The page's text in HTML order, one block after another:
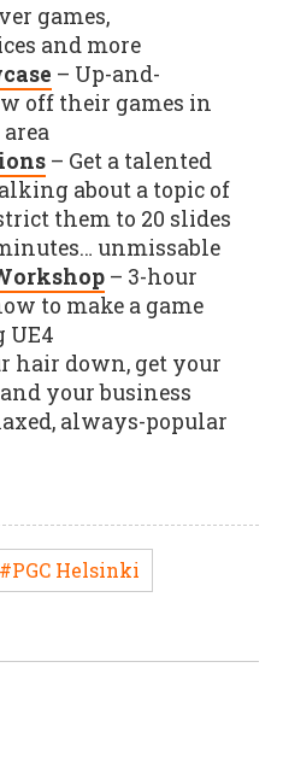
games,
and more
– Up-and-
off their games in
– Get a talented
about a topic of
them to 20 slides
unmissable
– 3-hour
to make a game
UE4
hair down, get your
your business
always-popular
#PGC Helsinki